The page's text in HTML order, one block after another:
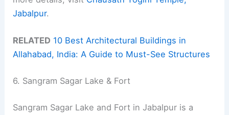
Jabalpur.
RELATED 10 Best Architectural Buildings in
Allahabad, India: A Guide to Must-See Structures
6. Sangram Sagar Lake & Fort
Sangram Sagar Lake and Fort in Jabalpur is a